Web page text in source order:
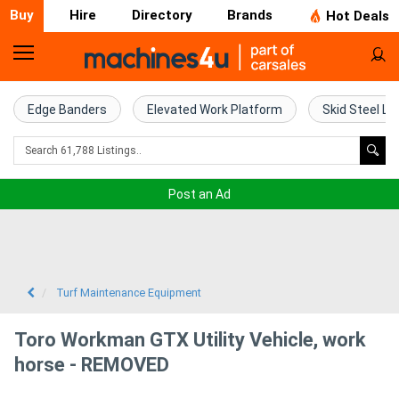
Buy Hire Directory Brands Hot Deals
Home
Farm
Machinery
Excavators
Edge Banders Elevated Work Platform Skid Steel
Post an Ad
Turf Maintenance Equipment
Toro Workman GTX Utility Vehicle, work
horse - REMOVED